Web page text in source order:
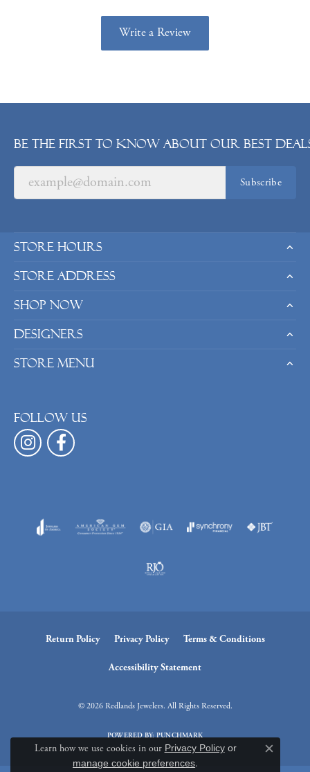
Write a Review
Be the first to know about our best
Subscribe
Store Hours
Store Address
Shop Now
Designers
Store Menu
Follow us
Return Policy Privacy Policy Terms & Conditions
Accessibility Statement
© 2026 Redlands Jewelers. All Rights Reserved.
POWERED BY:PUNCHMARK
Learn how we use cookies in our Privacy Policyor
manage cookie preferences.
Close